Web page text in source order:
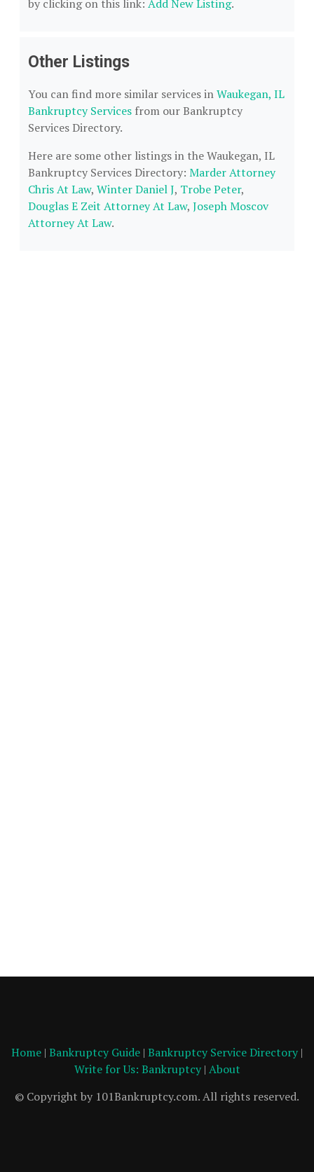
by clicking on this link: Add New Listing.
Other Listings
You can find more similar services inWaukegan, IL
Bankruptcy Services from our Bankruptcy
Services Directory.
Here are some other listings in the Waukegan, IL
Bankruptcy Services Directory: Marder Attorney
Chris At Law, Winter Daniel J, Trobe Peter,
Douglas E Zeit Attorney At Law, Joseph Moscov
Attorney At Law.
Home | Bankruptcy Guide | Bankruptcy Service Directory |
Write for Us: Bankruptcy| About
© Copyright by 101Bankruptcy.com. All rights reserved.